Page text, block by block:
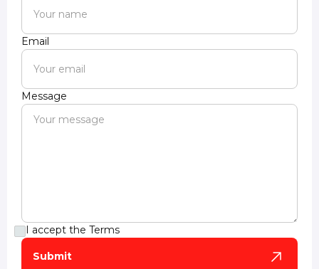
Email
Message
I accept theTerms